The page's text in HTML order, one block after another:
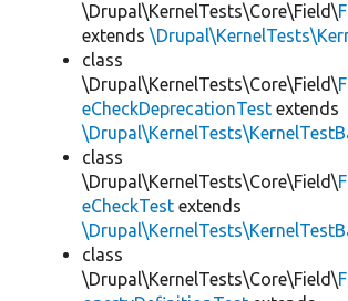
\Drupal\KernelTests\Core\Field\
extends
class
\Drupal\KernelTests\Core\Field\
eCheckDeprecationTest extends
class
\Drupal\KernelTests\Core\Field\
eCheckTest extends
class
\Drupal\KernelTests\Core\Field\